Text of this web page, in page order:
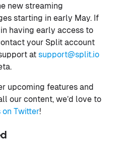
new streaming
starting in early May. If
having early access to
your Split account
at support@split.io
upcoming features and
our content, we’d love to
Twitter!